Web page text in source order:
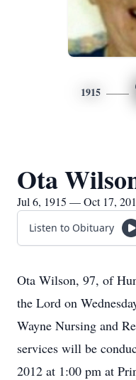
1915
Ota
Jul 6, 1915 — Oct 17,
Listen to Obituary
Ota Wilson, 97, of
the Lord on
Wayne Nursing and
services will be
2012 at 1:00 pm at